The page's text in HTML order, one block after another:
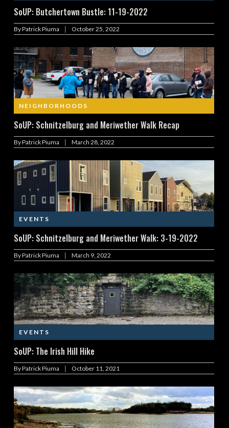
SoUP: Butchertown Bustle: 11-19-2022
ByPatrick Piuma | October 25, 2022
NEIGHBORHOODS
SoUP: Schnitzelburg and Meriwether Walk Recap
ByPatrick Piuma | March 28, 2022
EVENTS
SoUP: Schnitzelburg and Meriwether Walk: 3-19-2022
ByPatrick Piuma | March 9, 2022
EVENTS
SoUP: The Irish Hill Hike
ByPatrick Piuma | October 11, 2021